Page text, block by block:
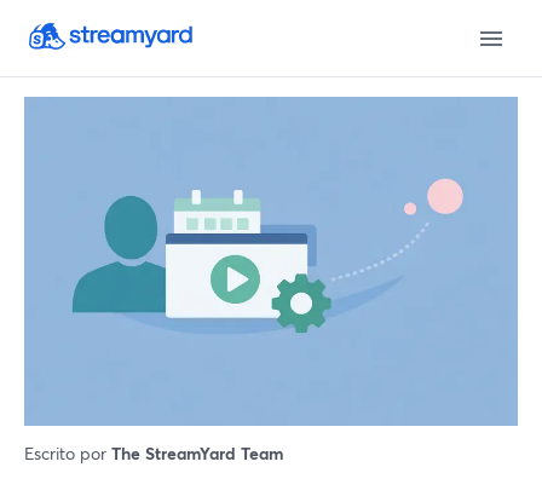
Escrito por The StreamYard Team